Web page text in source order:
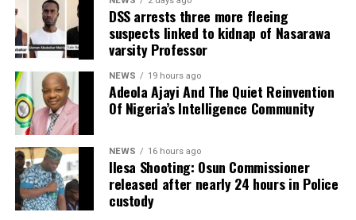
DSS arrests three more fleeing
suspects linked to kidnap of Nasarawa
varsity Professor
NEWS 19 hours ago
Adeola Ajayi And The Quiet Reinvention
Of Nigeria’s Intelligence Community
NEWS 16 hours ago
Ilesa Shooting: Osun Commissioner
released after nearly 24 hours in Police
custody